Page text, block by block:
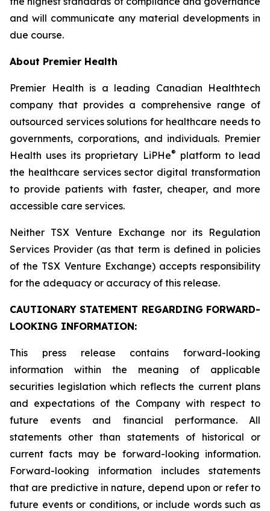
and will communicate any material developments in
due course.
About Premier Health
Premier Health is a leading Canadian Healthtech
company that provides a comprehensive range of
outsourced services solutions for healthcare needs to
governments, corporations, and individuals. Premier
Health uses its proprietary LiPHe® platform to lead
the healthcare services sector digital transformation
to provide patients with faster, cheaper, and more
accessible care services.
Neither TSX Venture Exchange nor its Regulation
Services Provider (as that term is defined in policies
of the TSX Venture Exchange) accepts responsibility
for the adequacy or accuracy of this release.
CAUTIONARY STATEMENT REGARDING FORWARD-
LOOKING INFORMATION:
This press release contains forward-looking
information within the meaning of applicable
securities legislation which reflects the current plans
and expectations of the Company with respect to
future events and financial performance. All
statements other than statements of historical or
current facts may be forward-looking information.
Forward-looking information includes statements
that are predictive in nature, depend upon or refer to
future events or conditions, or include words such as